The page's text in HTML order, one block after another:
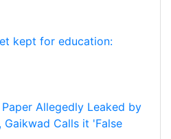
kept for education:
Allegedly Leaked by
Gaikwad Calls it 'False